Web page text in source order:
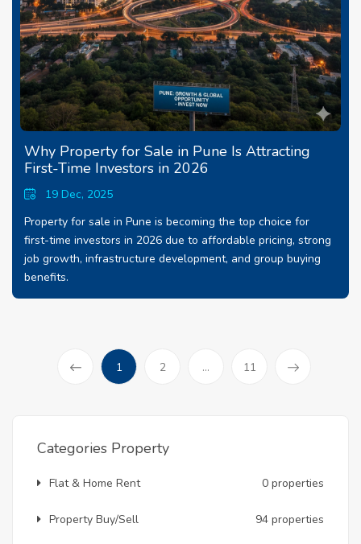
Why Property for Sale in Pune Is Attracting
First-Time Investors in 2026
19 Dec, 2025
Property for sale in Pune is becoming the top choice for
first-time investors in 2026 due to affordable pricing, strong
job growth, infrastructure development, and group buying
benefits.
1(current)
2 ... 11
Categories Property
Flat & Home Rent 0 properties
Property Buy/Sell 94 properties